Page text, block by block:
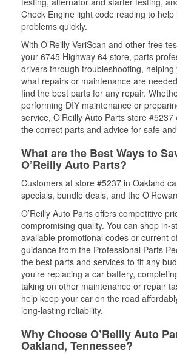
Check Engine light code reading to
problems quickly.
With O’Reilly VeriScan and other free
your 6745 Highway 64 store, parts
drivers through troubleshooting, helping
what repairs or maintenance are
find the best parts for any repair.
performing DIY maintenance or
service, O'Reilly Auto Parts store
the correct parts and advice for safe
What are the Best Ways to
O’Reilly Auto Parts?
Customers at store #5237 in Oakland
specials, bundle deals, and the
O’Reilly Auto Parts offers competitive
compromising quality. You can shop in-
available promotional codes or current
guidance from the Professional Parts
the best parts and services to fit any
you’re replacing a car battery,
taking on other maintenance or repair
help keep your car on the road
long-lasting reliability.
Why Choose O’Reilly Auto
Oakland, Tennessee?